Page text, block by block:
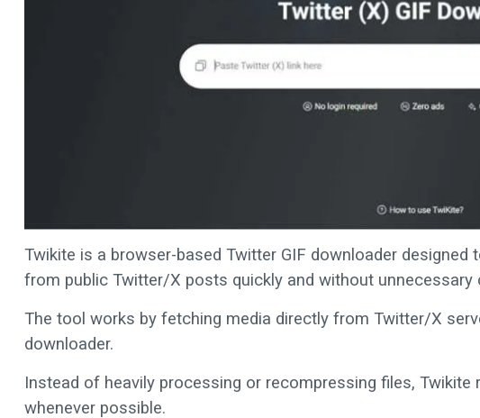
Twikite is a browser-based Twitter GIF downloader designed
from public Twitter/X posts quickly and without unnecessary
The tool works by fetching media directly from Twitter/X
downloader.
Instead of heavily processing or recompressing files, Twikite
whenever possible.